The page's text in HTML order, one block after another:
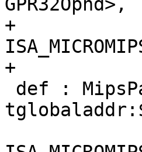
GPR32Opnd>,
+
+